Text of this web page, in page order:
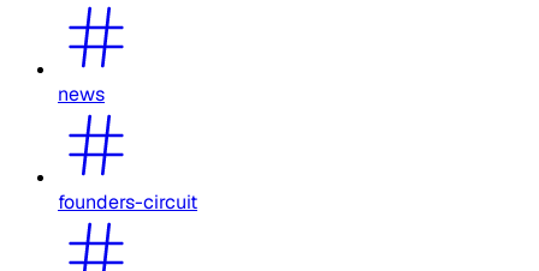
news
founders-circuit